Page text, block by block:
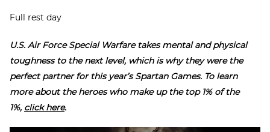
Full rest day
U.S. Air Force Special Warfare takes mental and physical
toughness to the next level, which is why they were the
perfect partner for this year’s Spartan Games. To learn
more about the heroes who make up the top 1% of the
1%, click here.